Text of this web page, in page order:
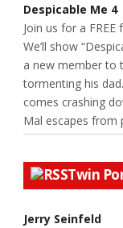
Despicable Me 4
Join us for a
We’ll show
a new member to
tormenting his
comes crashing
Mal escapes from
Twin
Jerry Seinfeld